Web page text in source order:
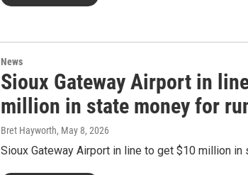
News
Sioux Gateway Airport in
million in state money for
Bret Hayworth, May 8, 2026
Sioux Gateway Airport in line to get $10 million in